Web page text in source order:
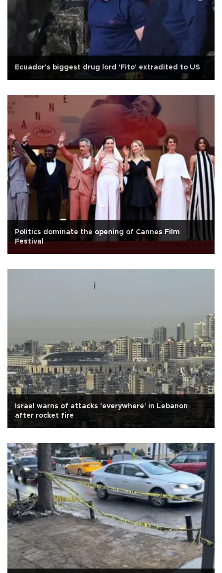
Ecuador's biggest drug lord 'Fito' extradited to US
Politics dominate the opening of Cannes Film
Festival
Israel warns of attacks 'everywhere' in Lebanon
after rocket fire